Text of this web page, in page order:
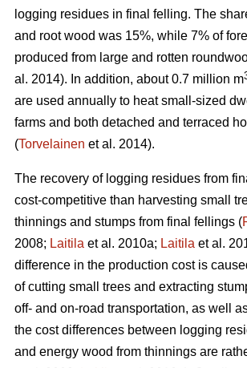
logging residues in final felling. The
and root wood was 15%, while 7% of
produced from large and rotten
al. 2014). In addition, about 0.7 million m
are used annually to heat small-sized
farms and both detached and terraced
(Torvelainen et al. 2014).
The recovery of logging residues from
cost-competitive than harvesting small
thinnings and stumps from final fellings (
2008; Laitila et al. 2010a; Laitila et al.
difference in the production cost is
of cutting small trees and extracting
off- and on-road transportation, as well
the cost differences between logging
and energy wood from thinnings are